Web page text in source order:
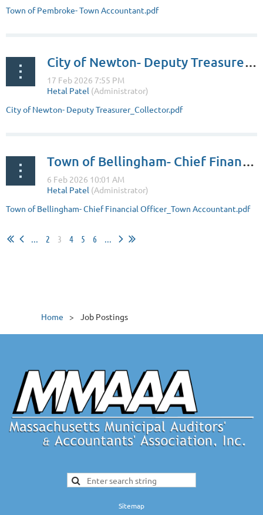
Town of Pembroke- Town Accountant.pdf
City of Newton- Deputy Treasurer/Collector
City of Newton- Deputy Treasurer_Collector.pdf
Town of Bellingham- Chief Financial Officer/Town Accountant
Town of Bellingham- Chief Financial Officer_Town Accountant.pdf
2 3 4 5 6
Home Job Postings
Sitemap